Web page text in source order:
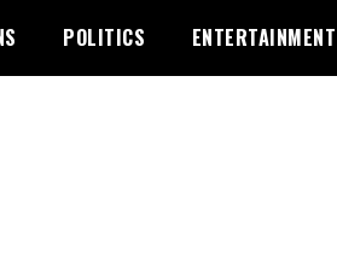
POLITICS ENTERTAINMENT